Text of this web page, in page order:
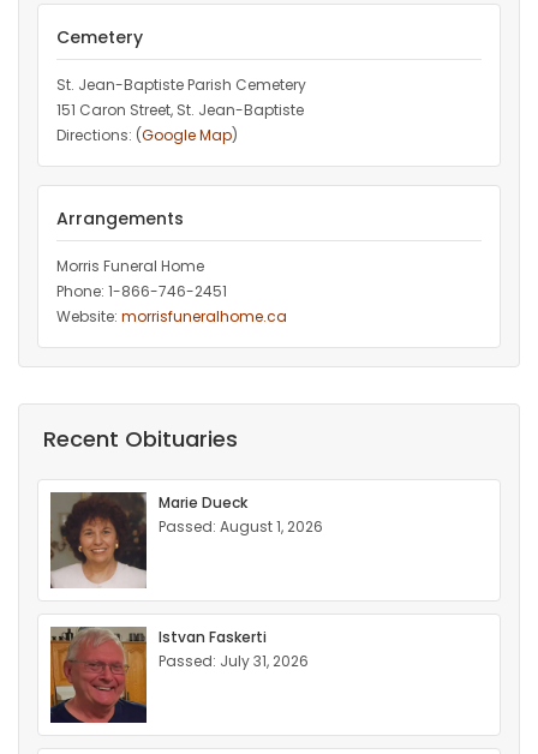
Cemetery
St. Jean-Baptiste Parish Cemetery
151 Caron Street, St. Jean-Baptiste
Directions: (Google Map)
Arrangements
Morris Funeral Home
Phone: 1-866-746-2451‎
Website: morrisfuneralhome.ca
Recent Obituaries
Marie Dueck
Passed: August 1, 2026
Istvan Faskerti
Passed: July 31, 2026